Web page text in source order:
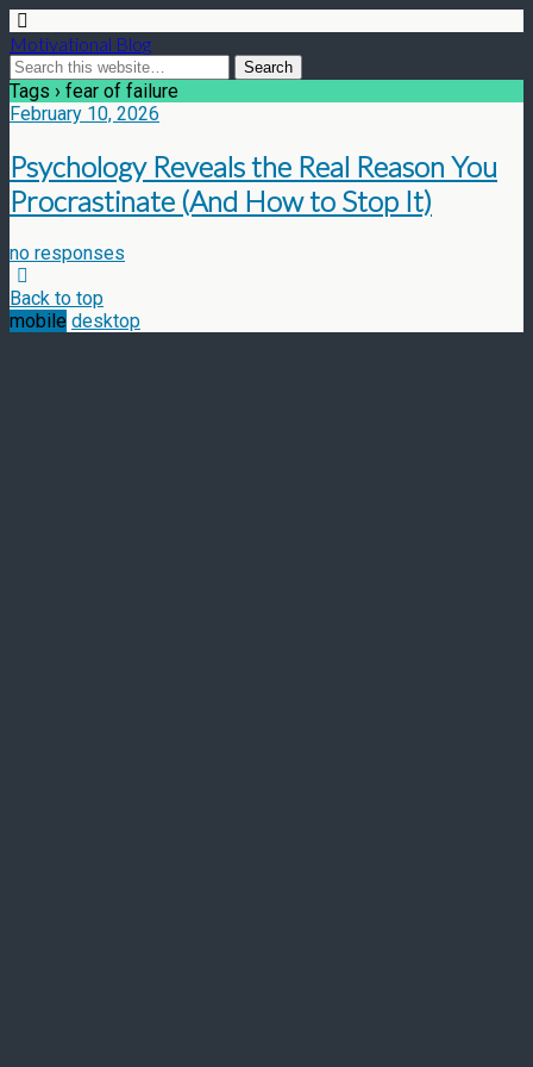
Motivational Blog
Tags › fear of failure
February 10, 2026
Psychology Reveals the Real Reason You
Procrastinate (And How to Stop It)
no responses
Back to top
mobile desktop